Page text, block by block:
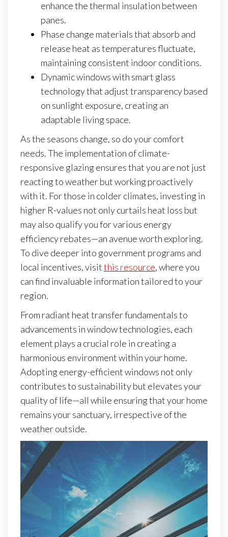
enhance the thermal insulation between
panes.
Phase change materials that absorb and
release heat as temperatures fluctuate,
maintaining consistent indoor conditions.
Dynamic windows with smart glass
technology that adjust transparency based
on sunlight exposure, creating an
adaptable living space.
As the seasons change, so do your comfort
needs. The implementation of climate-
responsive glazing ensures that you are not just
reacting to weather but working proactively
with it. For those in colder climates, investing in
higher R-values not only curtails heat loss but
may also qualify you for various energy
efficiency rebates—an avenue worth exploring.
To dive deeper into government programs and
local incentives, visitthis resource, where you
can find invaluable information tailored to your
region.
From radiant heat transfer fundamentals to
advancements in window technologies, each
element plays a crucial role in creating a
harmonious environment within your home.
Adopting energy-efficient windows not only
contributes to sustainability but elevates your
quality of life—all while ensuring that your home
remains your sanctuary, irrespective of the
weather outside.